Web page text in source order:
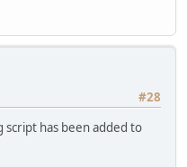
#28
has been added to